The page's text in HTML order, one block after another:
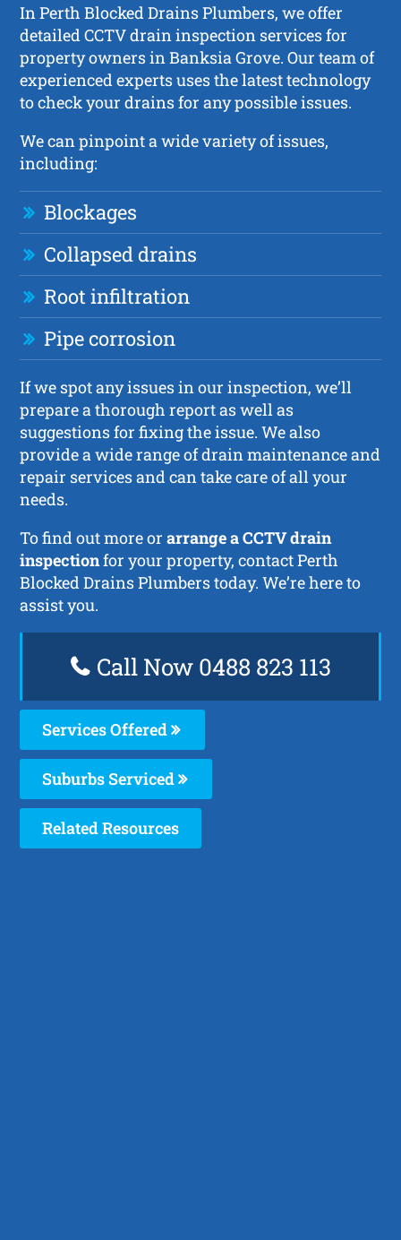
In Perth Blocked Drains Plumbers, we offer
detailed CCTV drain inspection services for
property owners in Banksia Grove. Our team of
experienced experts uses the latest technology
to check your drains for any possible issues.
We can pinpoint a wide variety of issues,
including:
Blockages
Collapsed drains
Root infiltration
Pipe corrosion
If we spot any issues in our inspection, we’ll
prepare a thorough report as well as
suggestions for fixing the issue. We also
provide a wide range of drain maintenance and
repair services and can take care of all your
needs.
To find out more orarrange a CCTV drain
inspectionfor your property, contact Perth
Blocked Drains Plumbers today. We’re here to
assist you.
Call Now 0488 823 113
Services Offered
Suburbs Serviced
Related Resources